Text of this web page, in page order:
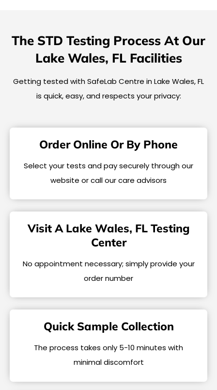
The STD Testing Process At Our
Lake Wales, FL Facilities
Getting tested with SafeLab Centre in Lake Wales, FL
is quick, easy, and respects your privacy:
Order Online Or By Phone
Select your tests and pay securely through our
website or call our care advisors
Visit A Lake Wales, FL Testing
Center
No appointment necessary; simply provide your
order number
Quick Sample Collection
The process takes only 5-10 minutes with
minimal discomfort